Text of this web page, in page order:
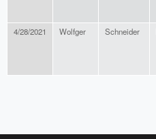
4/28/2021 Wolfger Schneider